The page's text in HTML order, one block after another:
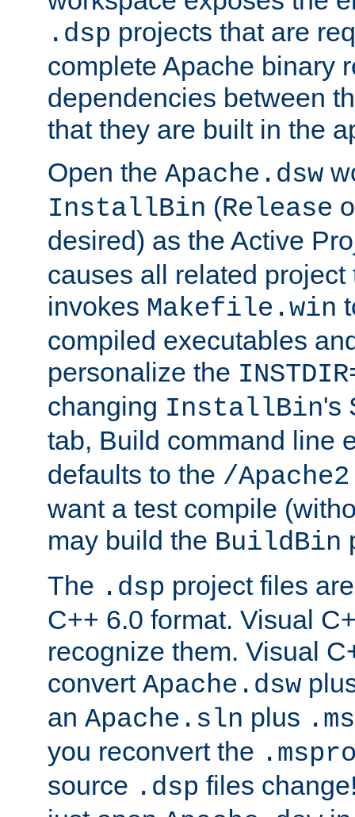
.dsp projects that are
complete Apache binary
dependencies between
that they are built in the
Open the Apache.dsw
InstallBin (Release
desired) as the Active
causes all related
invokes Makefile.win
compiled executables
personalize the
changing InstallBin's
tab, Build command line
defaults to the /Apache2
want a test compile
may build the BuildBin
The .dsp project files
C++ 6.0 format. Visual
recognize them. Visual
convert Apache.dsw
an Apache.sln plus
you reconvert the
source .dsp files